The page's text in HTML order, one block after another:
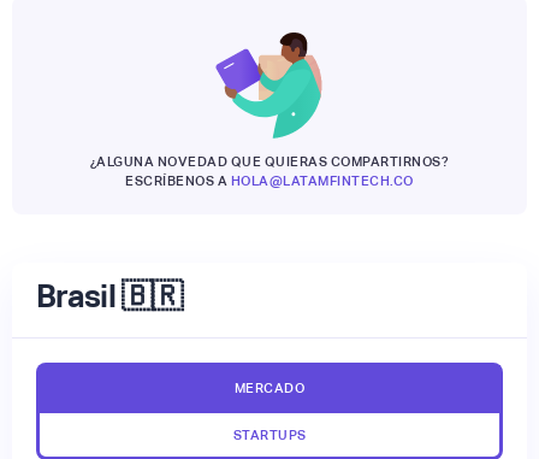
¿ALGUNA NOVEDAD QUE QUIERAS COMPARTIRNOS?
ESCRÍBENOS A HOLA@LATAMFINTECH.CO
Brasil 🇧🇷
MERCADO
STARTUPS